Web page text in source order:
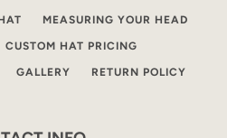
MEASURING YOUR HEAD
CUSTOM HAT PRICING
GALLERY RETURN POLICY